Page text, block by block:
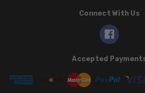
Connect With Us
Accepted